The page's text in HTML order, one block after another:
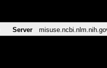
Server